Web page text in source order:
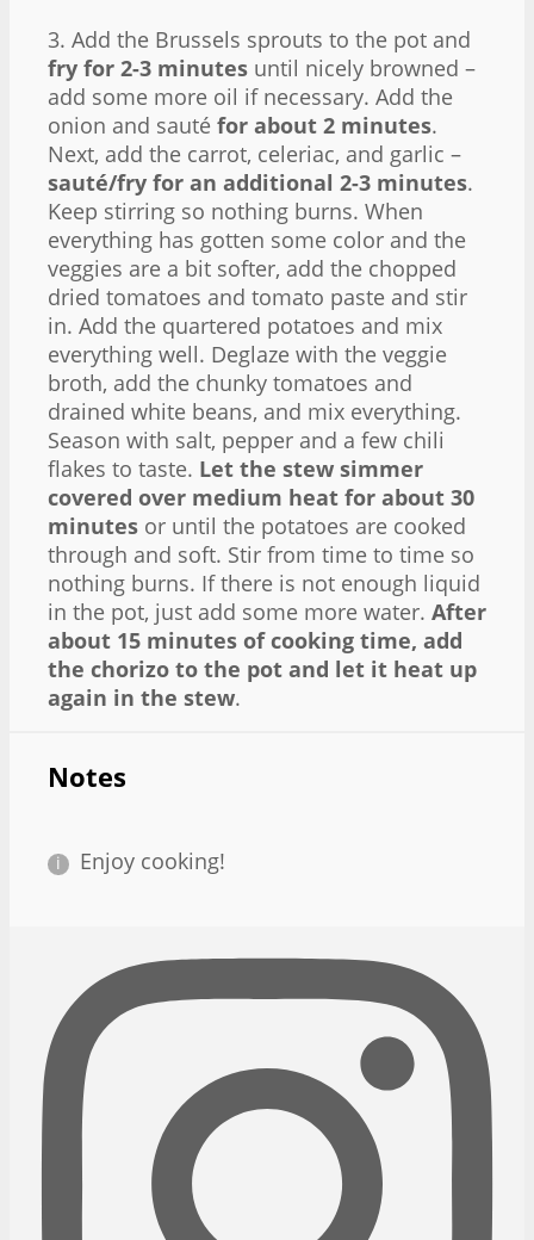
3. Add the Brussels sprouts to the pot and
fry for 2-3 minutes until nicely browned –
add some more oil if necessary. Add the
onion and sauté for about 2 minutes.
Next, add the carrot, celeriac, and garlic –
sauté/fry for an additional 2-3 minutes.
Keep stirring so nothing burns. When
everything has gotten some color and the
veggies are a bit softer, add the chopped
dried tomatoes and tomato paste and stir
in. Add the quartered potatoes and mix
everything well. Deglaze with the veggie
broth, add the chunky tomatoes and
drained white beans, and mix everything.
Season with salt, pepper and a few chili
flakes to taste. Let the stew simmer
covered over medium heat for about 30
minutes or until the potatoes are cooked
through and soft. Stir from time to time so
nothing burns. If there is not enough liquid
in the pot, just add some more water. After
about 15 minutes of cooking time, add
the chorizo to the pot and let it heat up
again in the stew.
Notes
Enjoy cooking!